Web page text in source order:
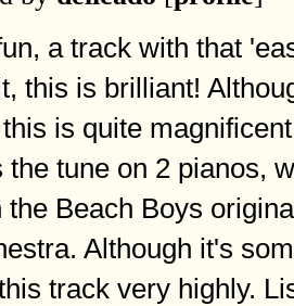
a track with that
this is brilliant!
is quite
the tune on 2 pianos,
Beach Boys
Although it's
track very highly.